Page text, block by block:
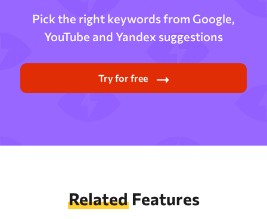
Pick the right keywords from Google,
YouTube and Yandex suggestions
Try for free
RelatedFeatures